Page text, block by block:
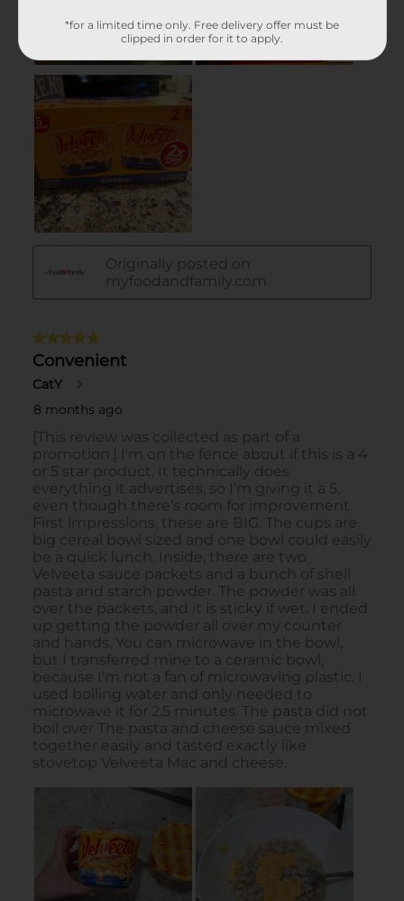
*for a limited time only. Free delivery offer must be
clipped in order for it to apply.